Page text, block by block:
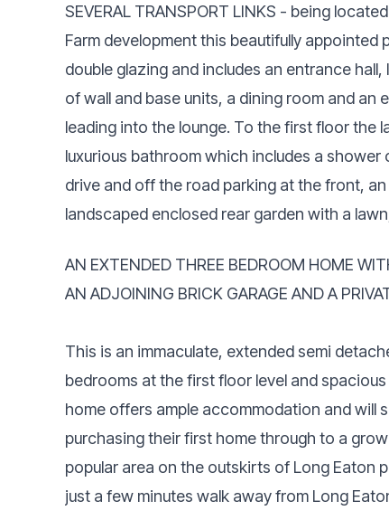
SEVERAL TRANSPORT LINKS - being
Farm development this beautifully
double glazing and includes an entrance
of wall and base units, a dining room and an
leading into the lounge. To the first floor the
luxurious bathroom which includes a
drive and off the road parking at the front,
landscaped enclosed rear garden with a
AN EXTENDED THREE BEDROOM HOME
AN ADJOINING BRICK GARAGE AND A
This is an immaculate, extended semi
bedrooms at the first floor level and
home offers ample accommodation and will
purchasing their first home through to a
popular area on the outskirts of Long Eaton
just a few minutes walk away from Long